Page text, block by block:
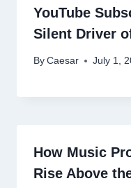
YouTube
Silent Driver
By Caesar July 1,
How Music
Rise Above